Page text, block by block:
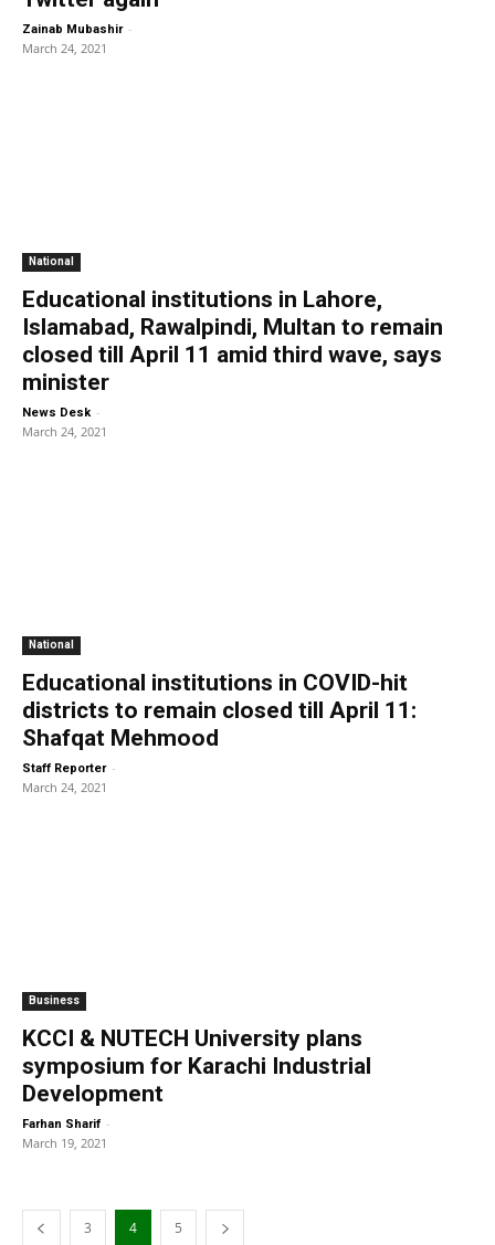
Zainab Mubashir -
March 24, 2021
National
Educational institutions in Lahore,
Islamabad, Rawalpindi, Multan to remain
closed till April 11 amid third wave, says
minister
News Desk -
March 24, 2021
National
Educational institutions in COVID-hit
districts to remain closed till April 11:
Shafqat Mehmood
Staff Reporter -
March 24, 2021
Business
KCCI & NUTECH University plans
symposium for Karachi Industrial
Development
Farhan Sharif -
March 19, 2021
3 4 5